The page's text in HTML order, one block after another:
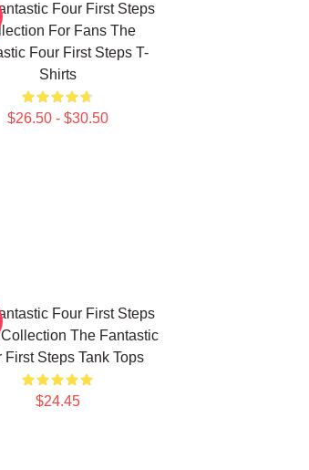
Four First Steps
For Fans The
Four First Steps T-
Shirts
$26.50 - $30.50
Four First Steps
The Fantastic
First Steps Tank Tops
$24.45